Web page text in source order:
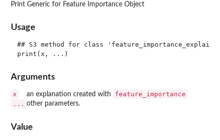
Print Generic for Feature Importance Object
Usage
## S3 method for class
Arguments
x an explanation created with
feature_importance
... other parameters.
Value